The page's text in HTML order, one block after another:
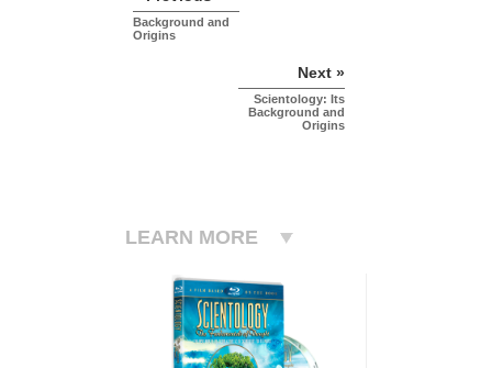
Background and
Origins
Next »
Scientology: Its
Background and
Origins
LEARN MORE